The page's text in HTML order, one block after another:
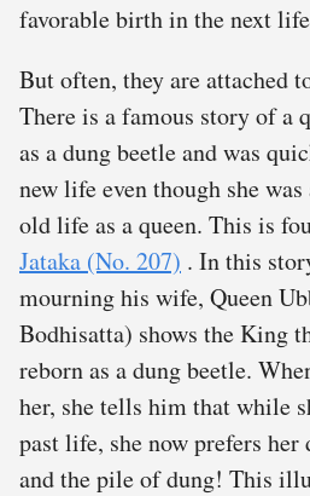
favorable birth in the next
But often, they are attached
There is a famous story of a
as a dung beetle and was
new life even though she
old life as a queen. This is
Jataka (No. 207) . In this
mourning his wife, Queen
Bodhisatta) shows the King
reborn as a dung beetle.
her, she tells him that while
past life, she now prefers her
and the pile of dung! This